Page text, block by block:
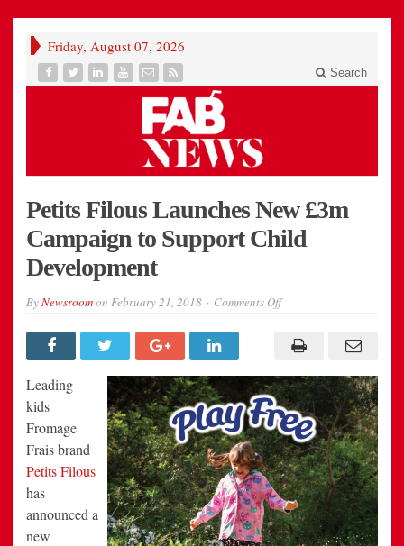
Friday, August 07, 2026
Search
Petits Filous Launches New £3m
Campaign to Support Child
Development
ByNewsroomon February 21, 2018 Comments Offon
Launches
New
Campaign
to
Support
Child
Development
Leading
kids
Fromage
Frais brand
Petits Filous
has
announced a
new